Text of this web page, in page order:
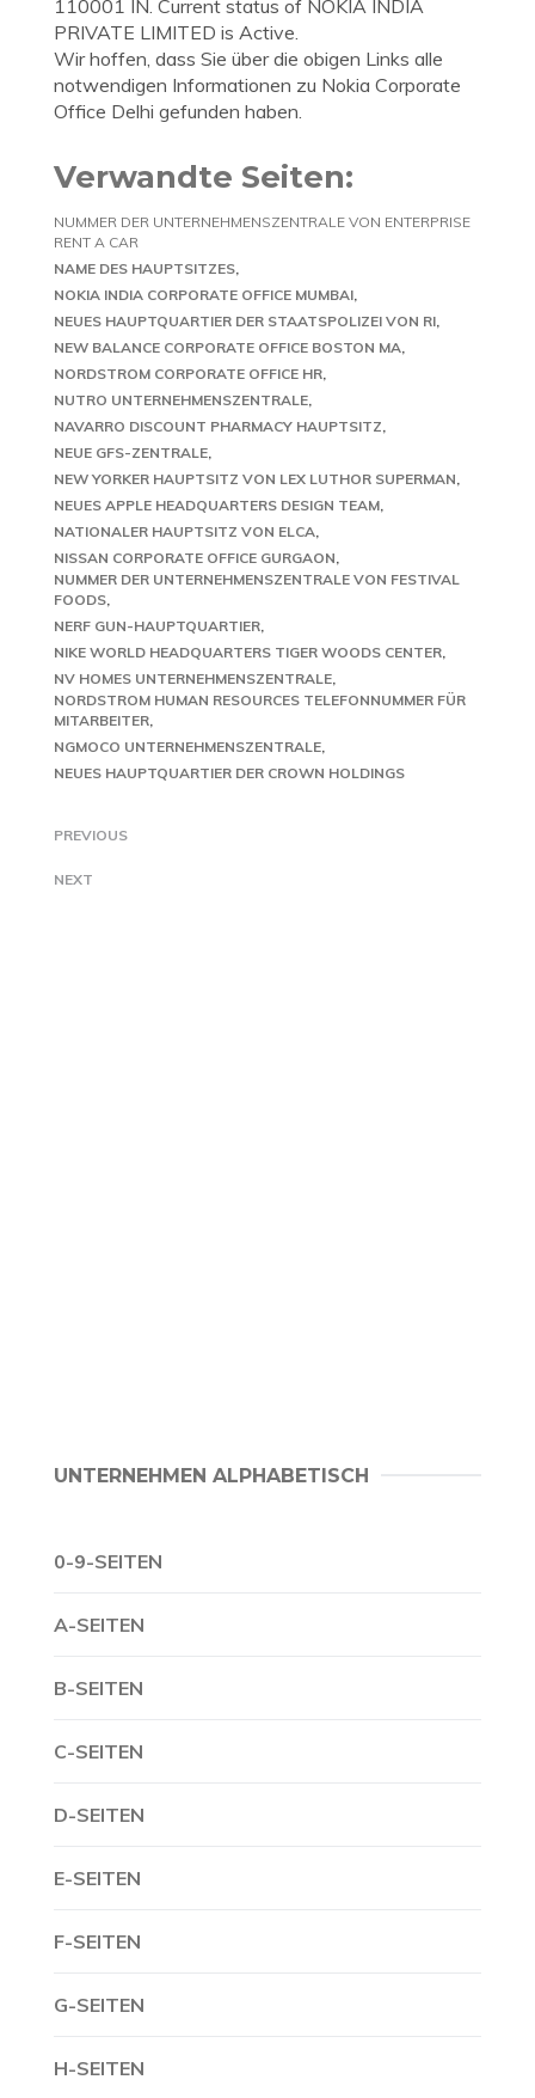
110001 IN. Current status of NOKIA INDIA
PRIVATE LIMITED is Active.
Wir hoffen, dass Sie über die obigen Links alle
notwendigen Informationen zu Nokia Corporate
Office Delhi gefunden haben.
Verwandte Seiten:
NUMMER DER UNTERNEHMENSZENTRALE VON ENTERPRISE
RENT A CAR
NAME DES HAUPTSITZES
NOKIA INDIA CORPORATE OFFICE MUMBAI
NEUES HAUPTQUARTIER DER STAATSPOLIZEI VON RI
NEW BALANCE CORPORATE OFFICE BOSTON MA
NORDSTROM CORPORATE OFFICE HR
NUTRO UNTERNEHMENSZENTRALE
NAVARRO DISCOUNT PHARMACY HAUPTSITZ
NEUE GFS-ZENTRALE
NEW YORKER HAUPTSITZ VON LEX LUTHOR SUPERMAN
NEUES APPLE HEADQUARTERS DESIGN TEAM
NATIONALER HAUPTSITZ VON ELCA
NISSAN CORPORATE OFFICE GURGAON
NUMMER DER UNTERNEHMENSZENTRALE VON FESTIVAL
FOODS
NERF GUN-HAUPTQUARTIER
NIKE WORLD HEADQUARTERS TIGER WOODS CENTER
NV HOMES UNTERNEHMENSZENTRALE
NORDSTROM HUMAN RESOURCES TELEFONNUMMER FÜR
MITARBEITER
NGMOCO UNTERNEHMENSZENTRALE
NEUES HAUPTQUARTIER DER CROWN HOLDINGS
PREVIOUS
NEXT
UNTERNEHMEN ALPHABETISCH
0-9-SEITEN
A-SEITEN
B-SEITEN
C-SEITEN
D-SEITEN
E-SEITEN
F-SEITEN
G-SEITEN
H-SEITEN